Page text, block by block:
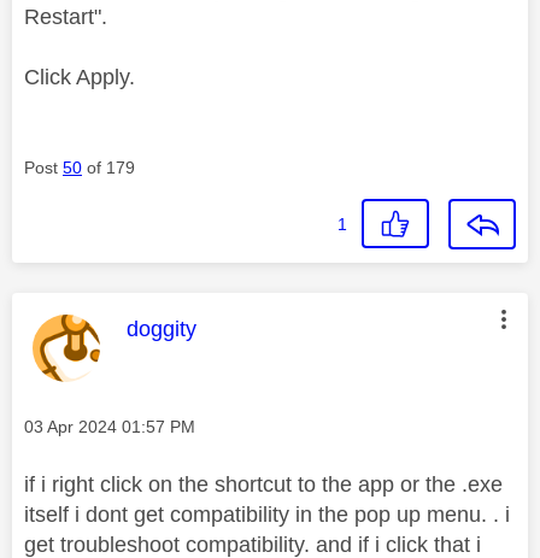
Restart".
Click Apply.
Post 50 of 179
1
This message was authored by:
doggity
Message posted on
‎03 Apr 2024 01:57 PM
if i right click on the shortcut to the app or the .exe
itself i dont get compatibility in the pop up menu. . i
get troubleshoot compatibility. and if i click that i